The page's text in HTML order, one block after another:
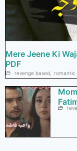
Mere Jeene Ki
PDF
revenge based romantic